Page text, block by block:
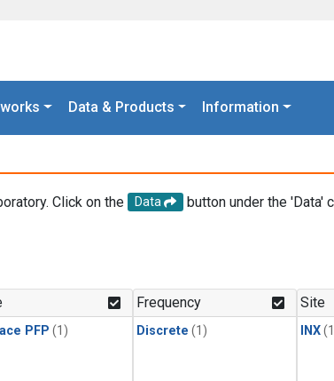
Data & Products Information
Click on the Data
button under the 'Data'
PFP (1)
Frequency
Discrete (1)
Site
INX